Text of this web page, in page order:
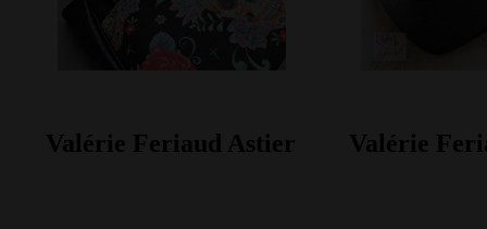
Valérie Feriaud Astier Valérie